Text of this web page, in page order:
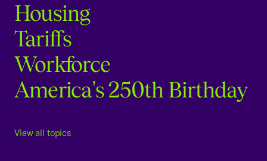
Housing
Tariffs
Workforce
America's 250th Birthday
View all topics